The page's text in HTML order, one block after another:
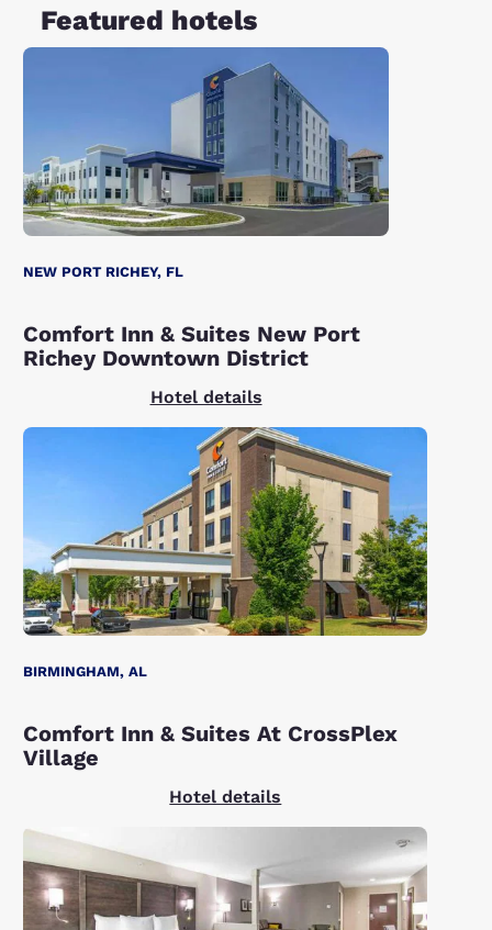
Featured hotels
NEW PORT RICHEY, FL
Comfort Inn & Suites New Port
Richey Downtown District
Hotel details
BIRMINGHAM, AL
Comfort Inn & Suites At CrossPlex
Village
Hotel details